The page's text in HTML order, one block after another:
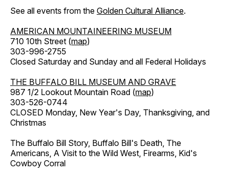
See all events from the Golden Cultural Alliance.
AMERICAN MOUNTAINEERING MUSEUM
710 10th Street (map)
303-996-2755
Closed Saturday and Sunday and all Federal Holidays
THE BUFFALO BILL MUSEUM AND GRAVE
987 1/2 Lookout Mountain Road (map)
303-526-0744
CLOSED Monday, New Year's Day, Thanksgiving, and
Christmas
The Buffalo Bill Story, Buffalo Bill's Death, The
Americans, A Visit to the Wild West, Firearms, Kid's
Cowboy Corral